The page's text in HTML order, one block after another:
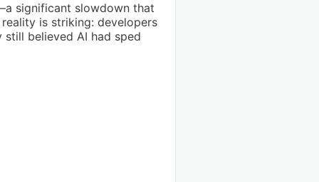
significant slowdown that
is striking: developers
believed AI had sped